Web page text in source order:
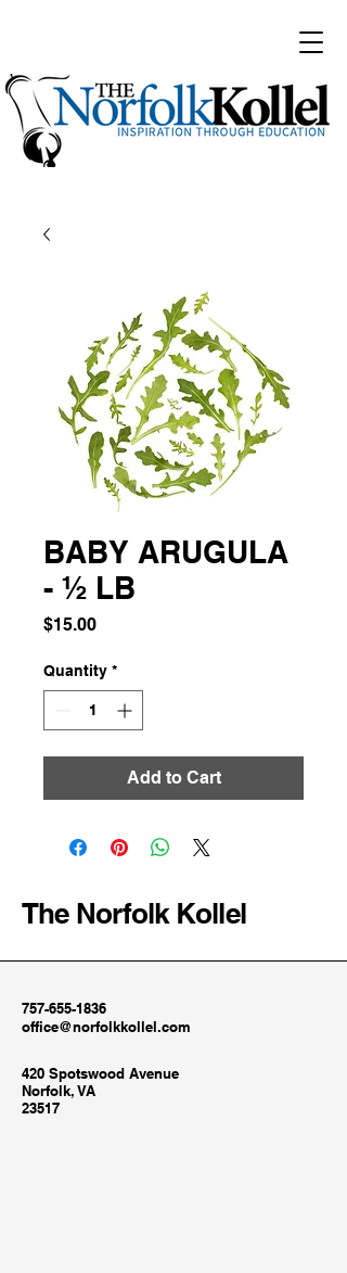
BABY ARUGULA
- ½ LB
$15.00Price
Quantity *
Add to Cart
The Norfolk Kollel
757-655-1836
office@norfolkkollel.com
420 Spotswood Avenue
Norfolk, VA
23517